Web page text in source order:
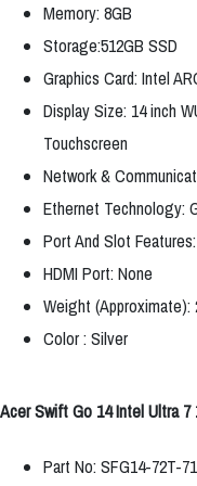
Memory: 8GB
Storage:512GB SSD
Graphics Card: Intel
Display Size: 14 inch
Touchscreen
Network &
Ethernet Technology:
Port And Slot
HDMI Port: None
Weight (Approximate):
Color : Silver
Acer Swift Go 14 Intel Ultra 7
Part No: SFG14-72T-